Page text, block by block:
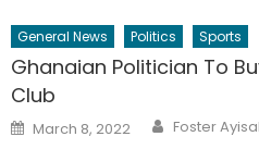
General News Politics Sports
Ghanaian Politician To
Club
Posted
on
March 8, 2022 Author
Foster